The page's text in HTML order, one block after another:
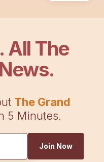
All The
The Grand
5 Minutes.
Join Now